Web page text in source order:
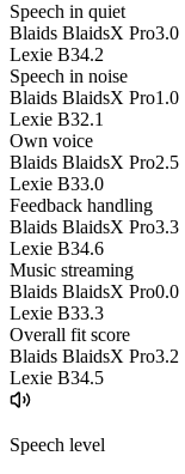
Speech in quiet
Blaids BlaidsX Pro3.0
Lexie B34.2
Speech in noise
Blaids BlaidsX Pro1.0
Lexie B32.1
Own voice
Blaids BlaidsX Pro2.5
Lexie B33.0
Feedback handling
Blaids BlaidsX Pro3.3
Lexie B34.6
Music streaming
Blaids BlaidsX Pro0.0
Lexie B33.3
Overall fit score
Blaids BlaidsX Pro3.2
Lexie B34.5
Speech level